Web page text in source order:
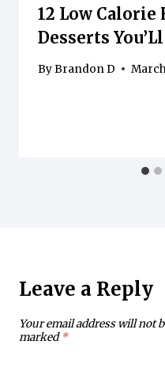
12 Low
Desserts
ByBrandon D
Leave a Reply
Your email address will not
marked*